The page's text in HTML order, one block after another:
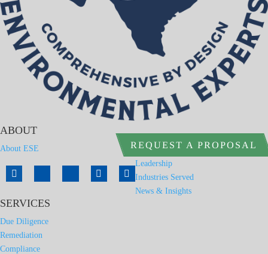
REQUEST A PROPOSAL
ABOUT
About ESE
Leadership
Industries Served
News & Insights
SERVICES
Due Diligence
Remediation
Compliance